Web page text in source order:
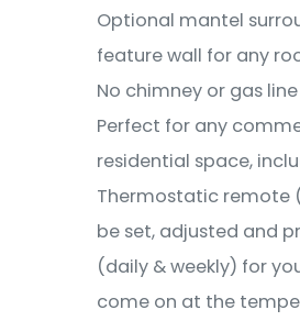
Optional mantel
feature wall for any
No chimney or gas
Perfect for any
residential space,
Thermostatic remote
be set, adjusted and
(daily & weekly) for
come on at the